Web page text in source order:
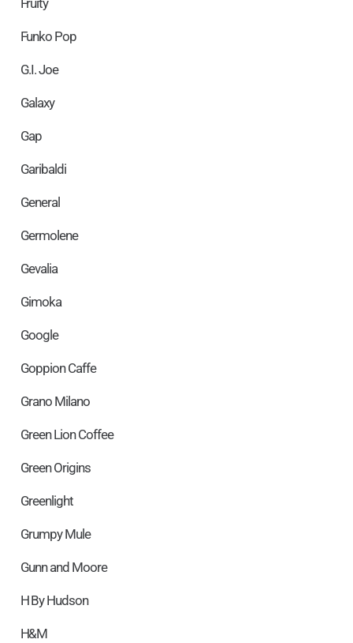
Fruity
Funko Pop
G.I. Joe
Galaxy
Gap
Garibaldi
General
Germolene
Gevalia
Gimoka
Google
Goppion Caffe
Grano Milano
Green Lion Coffee
Green Origins
Greenlight
Grumpy Mule
Gunn and Moore
H By Hudson
H&M